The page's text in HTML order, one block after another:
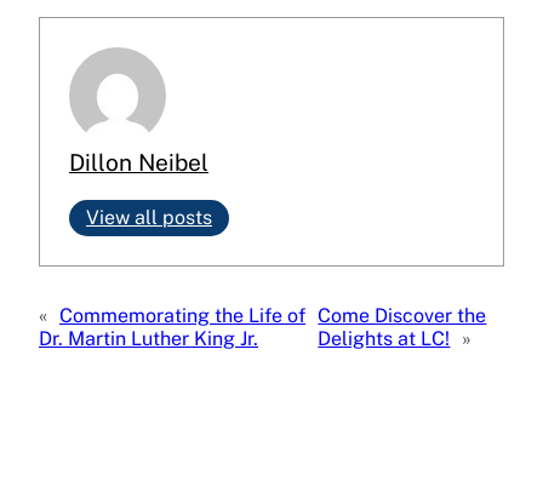
Dillon Neibel
View all posts
« Commemorating the Life of
Dr. Martin Luther King Jr.
Come Discover the
Delights at LC!
»